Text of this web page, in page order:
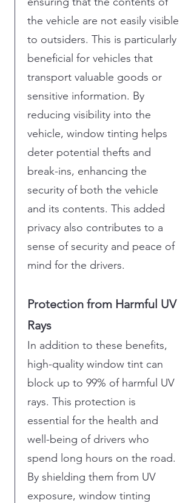
the vehicle are not easily visible
to outsiders. This is particularly
beneficial for vehicles that
transport valuable goods or
sensitive information. By
reducing visibility into the
vehicle, window tinting helps
deter potential thefts and
break-ins, enhancing the
security of both the vehicle
and its contents. This added
privacy also contributes to a
sense of security and peace of
mind for the drivers.
Protection from Harmful UV
Rays
In addition to these benefits,
high-quality window tint can
block up to 99% of harmful UV
rays. This protection is
essential for the health and
well-being of drivers who
spend long hours on the road.
By shielding them from UV
exposure, window tinting